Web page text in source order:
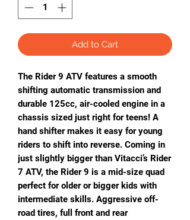
Add to Cart
The Rider 9 ATV features a smooth
shifting automatic transmission and
durable 125cc, air-cooled engine in a
chassis sized just right for teens! A
hand shifter makes it easy for young
riders to shift into reverse. Coming in
just slightly bigger than Vitacci’s Rider
7 ATV, the Rider 9 is a mid-size quad
perfect for older or bigger kids with
intermediate skills. Aggressive off-
road tires, full front and rear